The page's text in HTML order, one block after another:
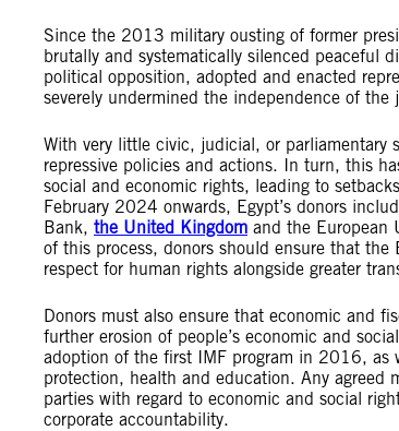
Since the 2013 military ousting of former
brutally and systematically silenced peaceful
political opposition, adopted and enacted
severely undermined the independence of
With very little civic, judicial, or parliamentary
repressive policies and actions. In turn, this
social and economic rights, leading to
February 2024 onwards, Egypt’s donors
Bank, the United Kingdom and the European
of this process, donors should ensure that
respect for human rights alongside greater
Donors must also ensure that economic and
further erosion of people’s economic and
adoption of the first IMF program in 2016, as
protection, health and education. Any agreed
parties with regard to economic and social
corporate accountability.